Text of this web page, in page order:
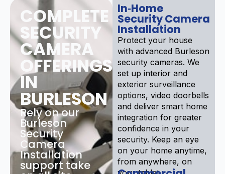
COMPLETE
SECURITY
CAMERA
OFFERINGS
IN
BURLESON
Rely on our
Burleson
Security
Camera
Installation
support take
In‑Home
Security Camera
Installation
Protect your house
with advanced Burleson
security cameras. We
set up interior and
exterior surveillance
options, video doorbells
and deliver smart home
integration for greater
confidence in your
security. Keep an eye
on your home anytime,
from anywhere, on